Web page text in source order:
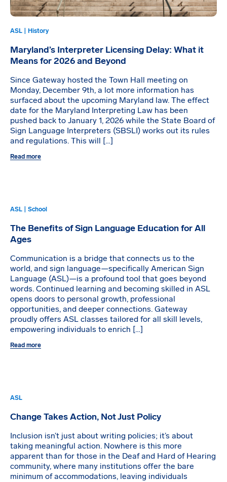
ASL | History
Maryland’s Interpreter Licensing Delay: What it
Means for 2026 and Beyond
Since Gateway hosted the Town Hall meeting on
Monday, December 9th, a lot more information has
surfaced about the upcoming Maryland law. The effect
date for the Maryland Interpreting Law has been
pushed back to January 1, 2026 while the State Board of
Sign Language Interpreters (SBSLI) works out its rules
and regulations. This will […]
Read more
ASL | School
The Benefits of Sign Language Education for All
Ages
Communication is a bridge that connects us to the
world, and sign language—specifically American Sign
Language (ASL)—is a profound tool that goes beyond
words. Continued learning and becoming skilled in ASL
opens doors to personal growth, professional
opportunities, and deeper connections. Gateway
proudly offers ASL classes tailored for all skill levels,
empowering individuals to enrich […]
Read more
ASL
Change Takes Action, Not Just Policy
Inclusion isn’t just about writing policies; it’s about
taking meaningful action. Nowhere is this more
apparent than for those in the Deaf and Hard of Hearing
community, where many institutions offer the bare
minimum of accommodations, leaving individuals